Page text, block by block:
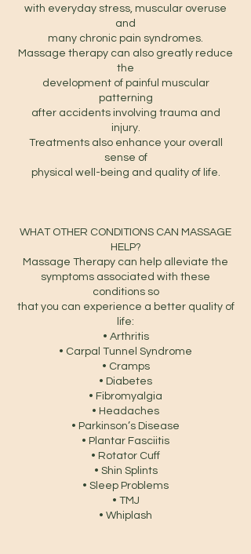
with everyday stress, muscular overuse
and
many chronic pain syndromes.
Massage therapy can also greatly reduce
the
development of painful muscular
patterning
after accidents involving trauma and
injury.
Treatments also enhance your overall
sense of
physical well-being and quality of life.
WHAT OTHER CONDITIONS CAN MASSAGE
HELP?
Massage Therapy can help alleviate the
symptoms associated with these
conditions so
that you can experience a better quality of
life:
• Arthritis
• Carpal Tunnel Syndrome
• Cramps
• Diabetes
• Fibromyalgia
• Headaches
• Parkinson’s Disease
• Plantar Fasciitis
• Rotator Cuff
• Shin Splints
• Sleep Problems
• TMJ
• Whiplash